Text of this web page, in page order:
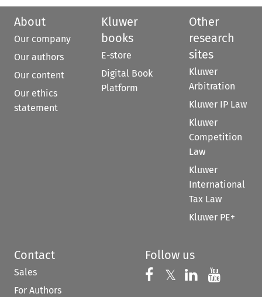
About
Our company
Our authors
Our content
Our ethics
statement
Kluwer
books
E-store
Digital Book
Platform
Other
research
sites
Kluwer
Arbitration
Kluwer IP Law
Kluwer
Competition
Law
Kluwer
International
Tax Law
Kluwer PE+
Contact
Sales
For Authors
Follow us
Follow us on
𝕏 Follow us on
Follow us